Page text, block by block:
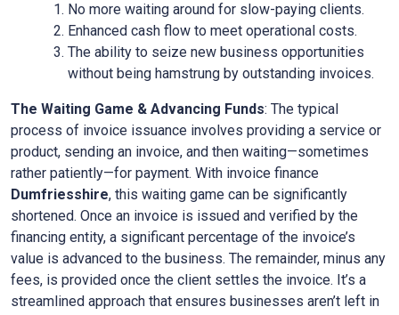
No more waiting around for slow-paying clients.
Enhanced cash flow to meet operational costs.
The ability to seize new business opportunities
without being hamstrung by outstanding invoices.
The Waiting Game & Advancing Funds: The typical
process of invoice issuance involves providing a service or
product, sending an invoice, and then waiting—sometimes
rather patiently—for payment. With invoice finance
Dumfriesshire, this waiting game can be significantly
shortened. Once an invoice is issued and verified by the
financing entity, a significant percentage of the invoice’s
value is advanced to the business. The remainder, minus any
fees, is provided once the client settles the invoice. It’s a
streamlined approach that ensures businesses aren’t left in